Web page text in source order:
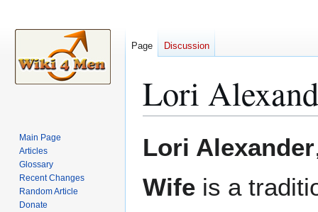
Lori
toto
Lori Alexander
Wife is a
Page Discussion
Main Page
Articles
Glossary
Recent Changes
Random Article
Donate